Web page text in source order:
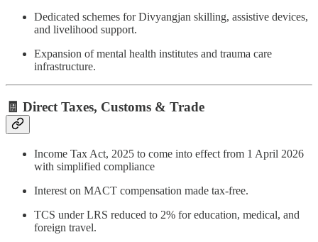
Dedicated schemes for Divyangjan skilling, assistive devices,
and livelihood support.
Expansion of mental health institutes and trauma care
infrastructure.
🧾 Direct Taxes, Customs & Trade
Income Tax Act, 2025 to come into effect from 1 April 2026
with simplified compliance
Interest on MACT compensation made tax-free.
TCS under LRS reduced to 2% for education, medical, and
foreign travel.